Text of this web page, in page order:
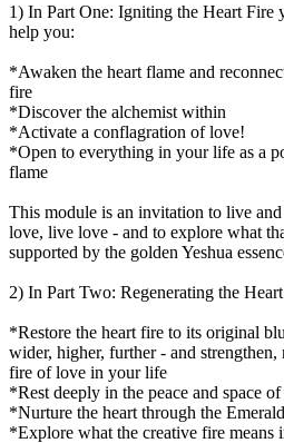
1) In Part One: Igniting the Heart Fire
help you:
*Awaken the heart flame and
fire
*Discover the alchemist within
*Activate a conflagration of love!
*Open to everything in your life as a
flame
This module is an invitation to live
love, live love - and to explore what
supported by the golden Yeshua
2) In Part Two: Regenerating the
*Restore the heart fire to its original
wider, higher, further - and strengthen,
fire of love in your life
*Rest deeply in the peace and space
*Nurture the heart through the
*Explore what the creative fire means